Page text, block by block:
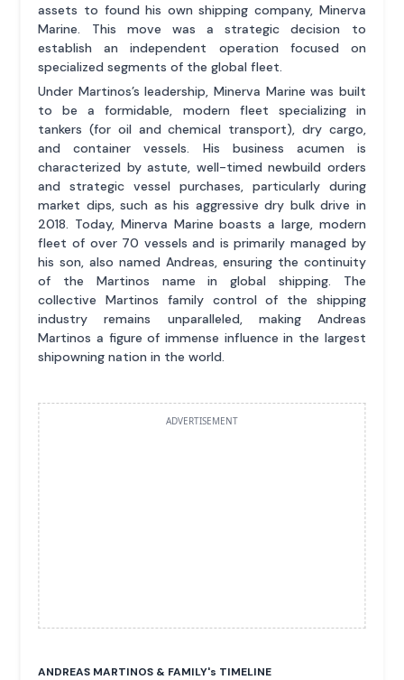
assets to found his own shipping company, Minerva
Marine. This move was a strategic decision to
establish an independent operation focused on
specialized segments of the global fleet.
Under Martinos’s leadership, Minerva Marine was built
to be a formidable, modern fleet specializing in
tankers (for oil and chemical transport), dry cargo,
and container vessels. His business acumen is
characterized by astute, well-timed newbuild orders
and strategic vessel purchases, particularly during
market dips, such as his aggressive dry bulk drive in
2018. Today, Minerva Marine boasts a large, modern
fleet of over 70 vessels and is primarily managed by
his son, also named Andreas, ensuring the continuity
of the Martinos name in global shipping. The
collective Martinos family control of the shipping
industry remains unparalleled, making Andreas
Martinos a figure of immense influence in the largest
shipowning nation in the world.
ADVERTISEMENT
ANDREAS MARTINOS & FAMILY's TIMELINE